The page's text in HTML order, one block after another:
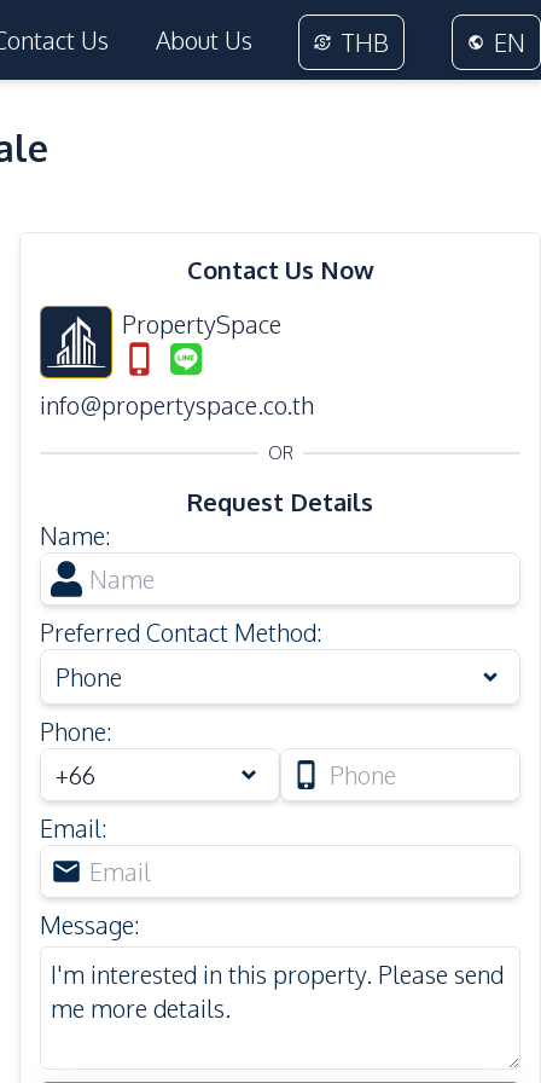
Us About Us THB EN
Contact Us Now
PropertySpace
info@propertyspace.co.th
OR
Request Details
Name:
Preferred Contact Method:
Phone
Phone:
Email:
Message: